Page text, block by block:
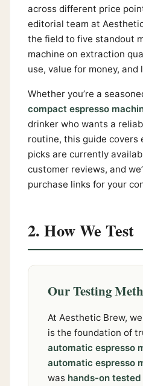
across different price
editorial team at
the field to five standout
machine on extraction
use, value for money,
Whether you’re a
compact espresso
drinker who wants a
routine, this guide covers
picks are currently
customer reviews, and
purchase links for your
2. How We Test
Our Testing
At Aesthetic Brew,
is the foundation of
automatic espresso
automatic espresso
was hands-on tested